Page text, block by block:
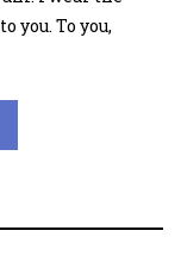
you. To you,